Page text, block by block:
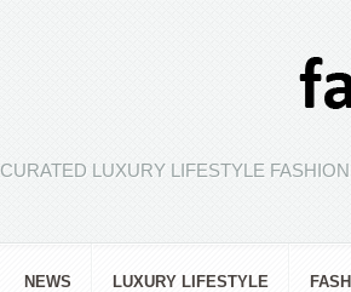
CURATED LUXURY LIFESTYLE
NEWS LUXURY LIFESTYLE